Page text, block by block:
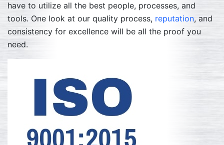
have to utilize all the best people, processes, and
tools. One look at our quality process, reputation, and
consistency for excellence will be all the proof you
need.